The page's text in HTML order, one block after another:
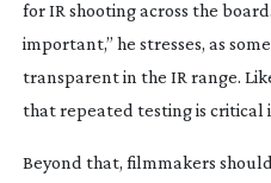
for IR shooting across the
important,” he stresses, as
transparent in the IR range.
that repeated testing is critical
Beyond that, filmmakers